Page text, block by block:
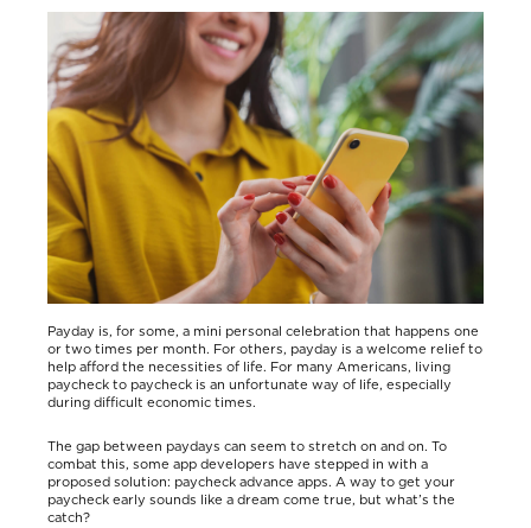
Payday is, for some, a mini personal celebration that happens one
or two times per month. For others, payday is a welcome relief to
help afford the necessities of life. For many Americans, living
paycheck to paycheck is an unfortunate way of life, especially
during difficult economic times.
The gap between paydays can seem to stretch on and on. To
combat this, some app developers have stepped in with a
proposed solution: paycheck advance apps. A way to get your
paycheck early sounds like a dream come true, but what’s the
catch?